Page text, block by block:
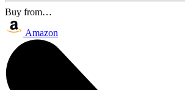
Buy from…
Amazon